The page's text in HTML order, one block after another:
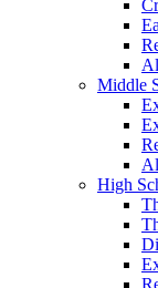
Middle
High